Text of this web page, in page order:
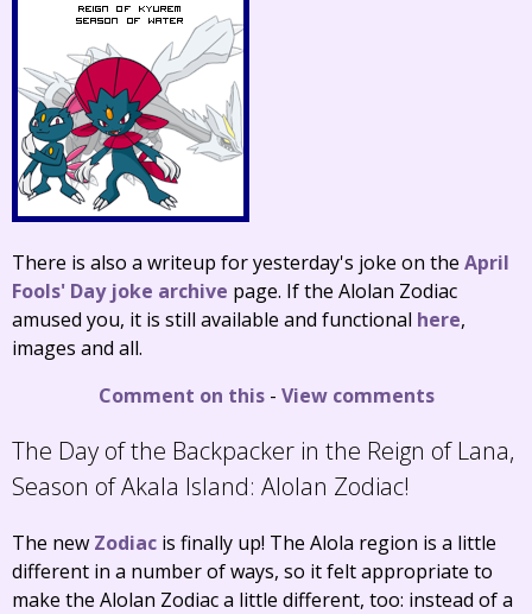
There is also a writeup for yesterday's joke on the April
Fools' Day joke archive page. If the Alolan Zodiac
amused you, it is still available and functional here,
images and all.
Comment on this- View comments
The Day of the Backpacker in the Reign of Lana,
Season of Akala Island: Alolan Zodiac!
The new Zodiac is finally up! The Alola region is a little
different in a number of ways, so it felt appropriate to
make the Alolan Zodiac a little different, too: instead of a